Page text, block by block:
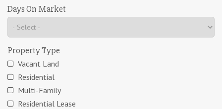
Days On Market
Property Type
Vacant Land
Residential
Multi-Family
Residential Lease